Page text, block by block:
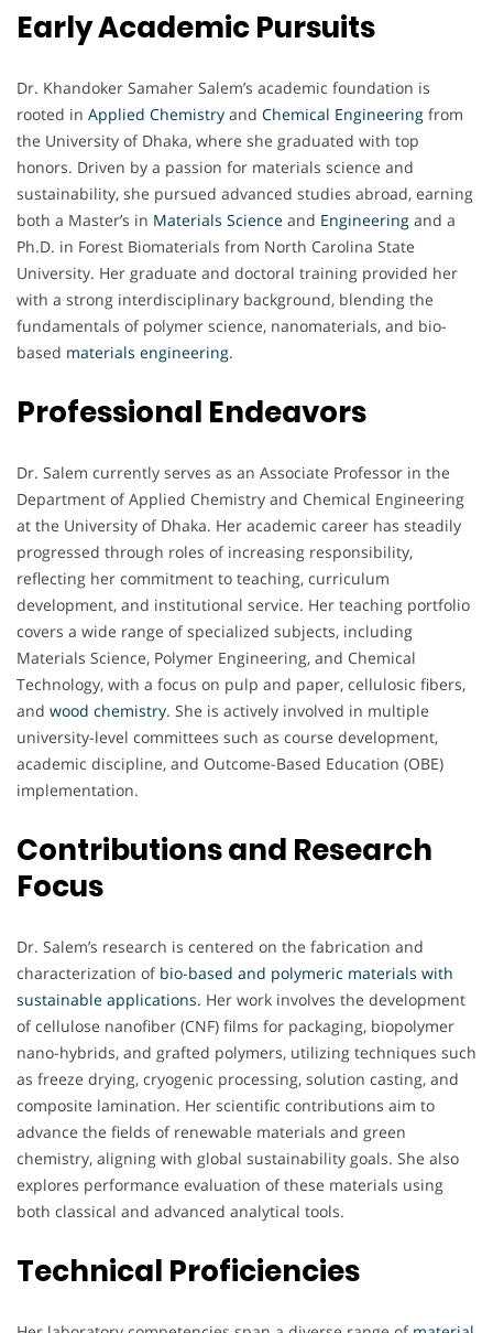
Early Academic Pursuits
Dr. Khandoker Samaher Salem’s academic foundation is
rooted in Applied Chemistry and Chemical Engineering from
the University of Dhaka, where she graduated with top
honors. Driven by a passion for materials science and
sustainability, she pursued advanced studies abroad, earning
both a Master’s in Materials Science and Engineering and a
Ph.D. in Forest Biomaterials from North Carolina State
University. Her graduate and doctoral training provided her
with a strong interdisciplinary background, blending the
fundamentals of polymer science, nanomaterials, and bio-
based materials engineering.
Professional Endeavors
Dr. Salem currently serves as an Associate Professor in the
Department of Applied Chemistry and Chemical Engineering
at the University of Dhaka. Her academic career has steadily
progressed through roles of increasing responsibility,
reflecting her commitment to teaching, curriculum
development, and institutional service. Her teaching portfolio
covers a wide range of specialized subjects, including
Materials Science, Polymer Engineering, and Chemical
Technology, with a focus on pulp and paper, cellulosic fibers,
and wood chemistry. She is actively involved in multiple
university-level committees such as course development,
academic discipline, and Outcome-Based Education (OBE)
implementation.
Contributions and Research
Focus
Dr. Salem’s research is centered on the fabrication and
characterization of bio-based and polymeric materials with
sustainable applications. Her work involves the development
of cellulose nanofiber (CNF) films for packaging, biopolymer
nano-hybrids, and grafted polymers, utilizing techniques such
as freeze drying, cryogenic processing, solution casting, and
composite lamination. Her scientific contributions aim to
advance the fields of renewable materials and green
chemistry, aligning with global sustainability goals. She also
explores performance evaluation of these materials using
both classical and advanced analytical tools.
Technical Proficiencies